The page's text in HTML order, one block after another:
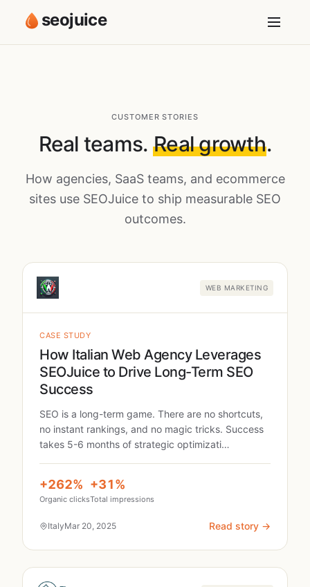
seojuice
CUSTOMER STORIES
Real teams. Real growth.
How agencies, SaaS teams, and ecommerce
sites use SEOJuice to ship measurable SEO
outcomes.
WEB MARKETING
CASE STUDY
How Italian Web Agency Leverages
SEOJuice to Drive Long-Term SEO
Success
SEO is a long-term game. There are no shortcuts,
no instant rankings, and no magic tricks. Success
takes 5-6 months of strategic optimizati…
+262%
Organic clicks
+31%
Total impressions
ItalyMar 20, 2025 Read story →